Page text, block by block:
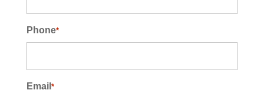
Phone*
Email *